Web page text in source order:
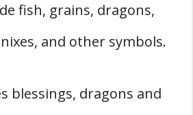
fish, grains, dragons,
and other symbols.
blessings, dragons and